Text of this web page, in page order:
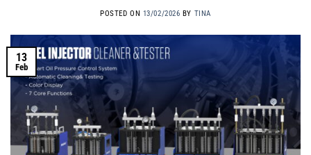
POSTED ON 13/02/2026 BY TINA
13
Feb